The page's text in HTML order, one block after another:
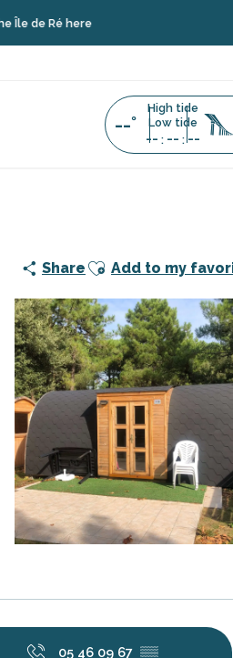
--°
High tide
Low tide
-- : -- : --
Share Ajouter aux favoris
Add to my
hours &
05 46 09 67 ▒▒